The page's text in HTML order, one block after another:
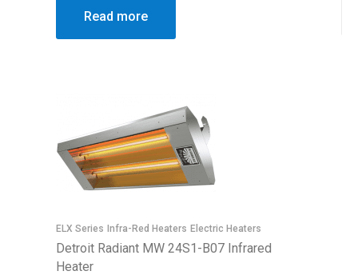
Read more
ELX Series Infra-Red Heaters Electric Heaters
Detroit Radiant MW 24S1-B07 Infrared
Heater